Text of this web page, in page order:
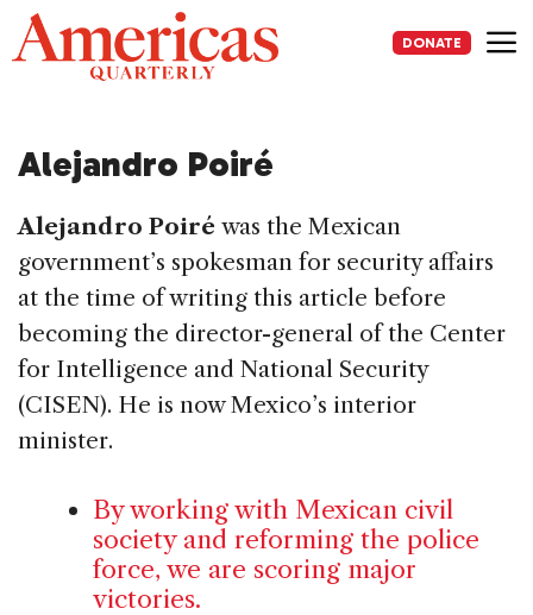
Skip
to
content
DONATE
Alejandro Poiré
Alejandro Poiré was the Mexican
government’s spokesman for security affairs
at the time of writing this article before
becoming the director-general of the Center
for Intelligence and National Security
(CISEN). He is now Mexico’s interior
minister.
By working with Mexican civil
society and reforming the police
force, we are scoring major
victories.